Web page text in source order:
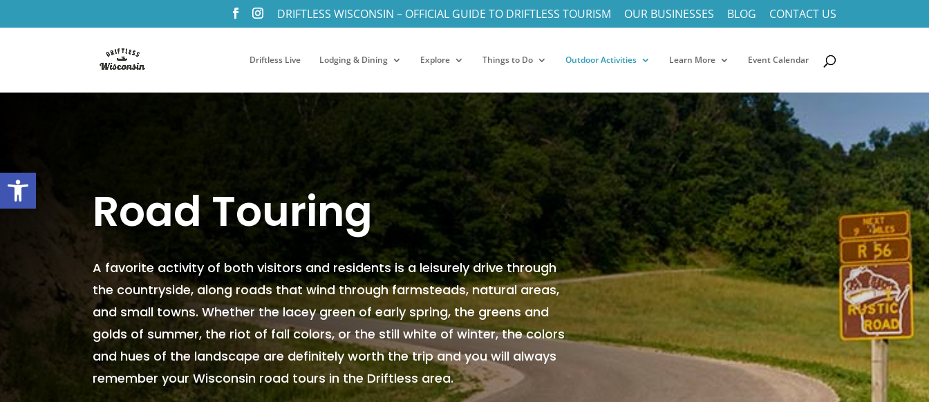
Open toolbar
DRIFTLESS WISCONSIN – OFFICIAL GUIDE TO DRIFTLESS TOURISM OUR BUSINESSES BLOG CONTACT US
Driftless Live Lodging & Dining Explore Things to Do Outdoor Activities Learn More Event Calendar
Road Touring
A favorite activity of both visitors and residents is a leisurely drive through
the countryside, along roads that wind through farmsteads, natural areas,
and small towns. Whether the lacey green of early spring, the greens and
golds of summer, the riot of fall colors, or the still white of winter, the colors
and hues of the landscape are definitely worth the trip and you will always
remember your Wisconsin road tours in the Driftless area.